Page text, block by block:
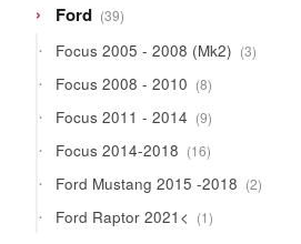
Ford 3939
products
Focus 2005 - 2008 (Mk2) 33
products
Focus 2008 - 2010 88
products
Focus 2011 - 2014 99
products
Focus 2014-2018 1616
products
Ford Mustang 2015 -2018 22
products
Ford Raptor 2021< 11
product